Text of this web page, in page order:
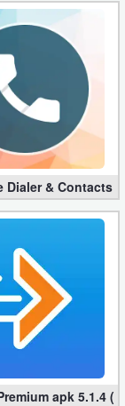
Licensed apk)
Dialer & Contacts
apk 5.1.4